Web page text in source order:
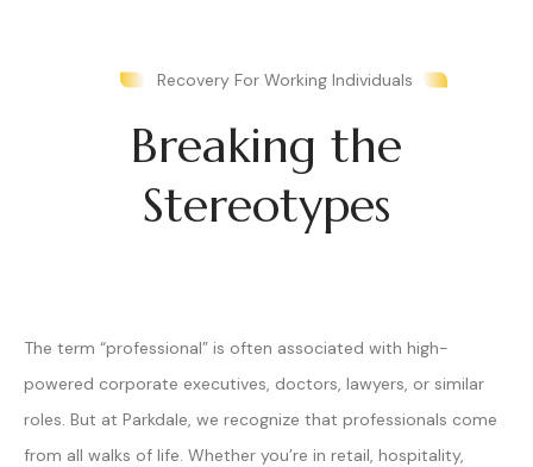
Recovery For Working Individuals
Breaking the
Stereotypes
The term “professional” is often associated with high-
powered corporate executives, doctors, lawyers, or similar
roles. But at Parkdale, we recognize that professionals come
from all walks of life. Whether you’re in retail, hospitality,